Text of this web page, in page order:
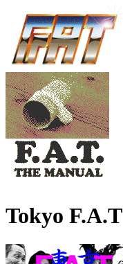
Tokyo F.A.T